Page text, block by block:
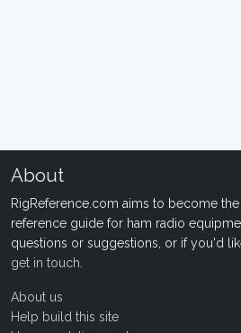
About
RigReference.com aims to become
reference guide for ham radio
questions or suggestions, or if you'd
get in touch
About us
Help build this site